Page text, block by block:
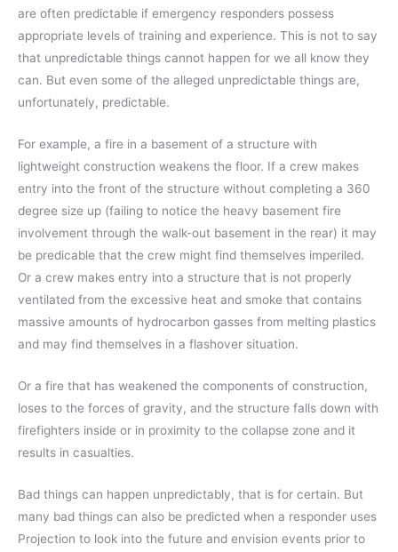
are often predictable if emergency responders possess
appropriate levels of training and experience. This is not to say
that unpredictable things cannot happen for we all know they
can. But even some of the alleged unpredictable things are,
unfortunately, predictable.
For example, a fire in a basement of a structure with
lightweight construction weakens the floor. If a crew makes
entry into the front of the structure without completing a 360
degree size up (failing to notice the heavy basement fire
involvement through the walk-out basement in the rear) it may
be predicable that the crew might find themselves imperiled.
Or a crew makes entry into a structure that is not properly
ventilated from the excessive heat and smoke that contains
massive amounts of hydrocarbon gasses from melting plastics
and may find themselves in a flashover situation.
Or a fire that has weakened the components of construction,
loses to the forces of gravity, and the structure falls down with
firefighters inside or in proximity to the collapse zone and it
results in casualties.
Bad things can happen unpredictably, that is for certain. But
many bad things can also be predicted when a responder uses
Projection to look into the future and envision events prior to